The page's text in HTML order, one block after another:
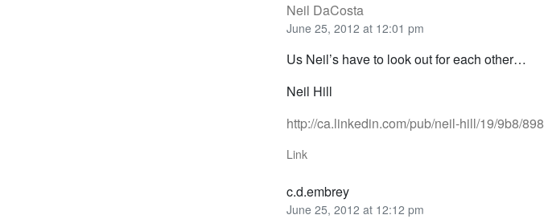
Neil DaCosta
June 25, 2012 at 12:01 pm
Us Neil’s have to look out for each other…
Neil Hill
http://ca.linkedin.com/pub/neil-hill/19/9b8/898
Link
c.d.embrey
June 25, 2012 at 12:12 pm